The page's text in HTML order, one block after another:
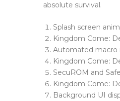
absolute survival.
Splash screen
Kingdom Come:
Automated macro
Kingdom Come:
SecuROM and
Kingdom Come:
Background UI